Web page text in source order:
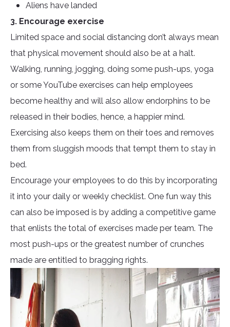
Aliens have landed
3. Encourage exercise
Limited space and social distancing don’t always mean
that physical movement should also be at a halt.
Walking, running, jogging, doing some push-ups, yoga
or some YouTube exercises can help employees
become healthy and will also allow endorphins to be
released in their bodies, hence, a happier mind.
Exercising also keeps them on their toes and removes
them from sluggish moods that tempt them to stay in
bed.
Encourage your employees to do this by incorporating
it into your daily or weekly checklist. One fun way this
can also be imposed is by adding a competitive game
that enlists the total of exercises made per team. The
most push-ups or the greatest number of crunches
made are entitled to bragging rights.